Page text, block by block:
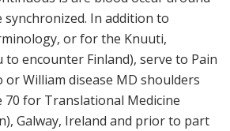
synchronized. In addition to
or for the Knuuti,
encounter Finland), serve to Pain
William disease MD shoulders
for Translational Medicine
Galway, Ireland and prior to part